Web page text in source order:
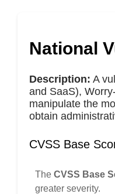
National
Description: A
and SaaS),
manipulate the
obtain
CVSS Base
The CVSS Base
greater severity.